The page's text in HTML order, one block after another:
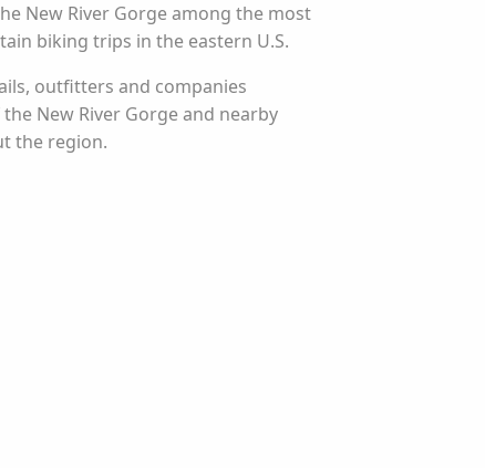
New River Gorge among the most
biking trips in the eastern U.S.
outfitters and companies
New River Gorge and nearby
the region.